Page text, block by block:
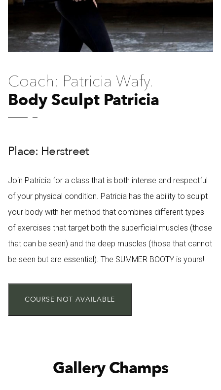
Coach: Patricia Wafy.
Body Sculpt Patricia
Place: Herstreet
Join Patricia for a class that is both intense and respectful
of your physical condition. Patricia has the ability to sculpt
your body with her method that combines different types
of exercises that target both the superficial muscles (those
that can be seen) and the deep muscles (those that cannot
be seen but are essential). The SUMMER BOOTY is yours!
COURSE NOT AVAILABLE
Gallery Champs